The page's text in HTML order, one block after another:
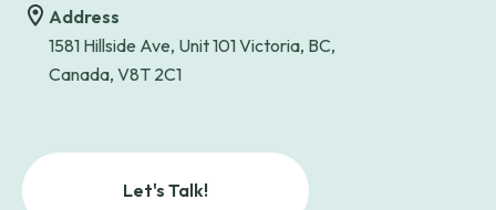
Address
1581 Hillside Ave, Unit 101 Victoria, BC,
Canada, V8T 2C1
Let's Talk!